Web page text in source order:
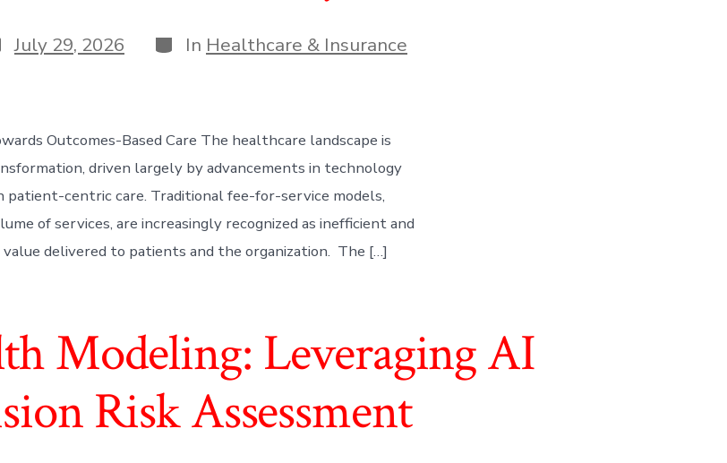
July 29, 2026 Categories
In Healthcare & Insurance
Outcomes-Based Care The healthcare landscape is
driven largely by advancements in technology
patient-centric care. Traditional fee-for-service models,
of services, are increasingly recognized as inefficient and
delivered to patients and the organization. The […]
Modeling: Leveraging AI
Risk Assessment